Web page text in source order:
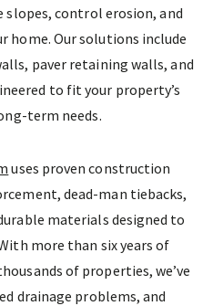
control erosion, and
home. Our solutions include
paver retaining walls, and
to fit your property’s
term needs.
uses proven construction
dead-man tiebacks,
materials designed to
more than six years of
of properties, we’ve
drainage problems, and